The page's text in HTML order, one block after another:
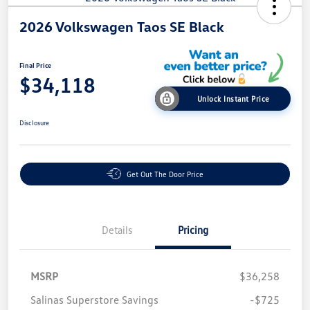
2026 Volkswagen Taos SE Black
Final Price
$34,118
Unlock Instant Price
Disclosure
Get Out The Door Price
Details Pricing
MSRP
$36,258
Salinas Superstore Savings
-$725